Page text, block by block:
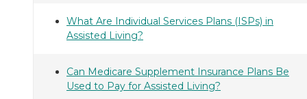
What Are Individual Services Plans (ISPs) in
Assisted Living?
Can Medicare Supplement Insurance Plans Be
Used to Pay for Assisted Living?